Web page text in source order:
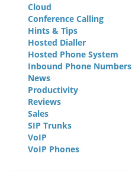
Cloud
Conference Calling
Hints & Tips
Hosted Dialler
Hosted Phone System
Inbound Phone Numbers
News
Productivity
Reviews
Sales
SIP Trunks
VoIP
VoIP Phones